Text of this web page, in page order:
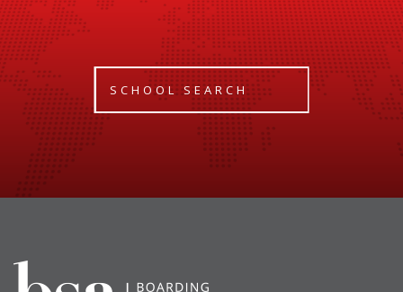
SCHOOL SEARCH